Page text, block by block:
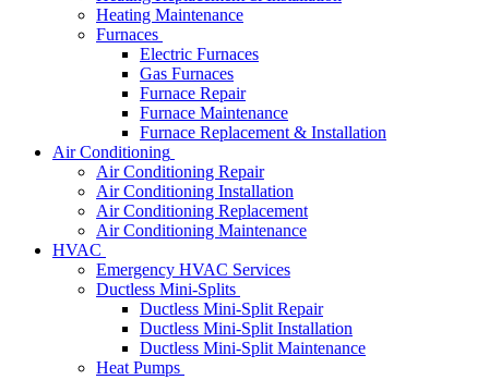
Heating Maintenance
Furnaces
Electric Furnaces
Gas Furnaces
Furnace Repair
Furnace Maintenance
Furnace Replacement & Installation
Air Conditioning
Air Conditioning Repair
Air Conditioning Installation
Air Conditioning Replacement
Air Conditioning Maintenance
HVAC
Emergency HVAC Services
Ductless Mini-Splits
Ductless Mini-Split Repair
Ductless Mini-Split Installation
Ductless Mini-Split Maintenance
Heat Pumps